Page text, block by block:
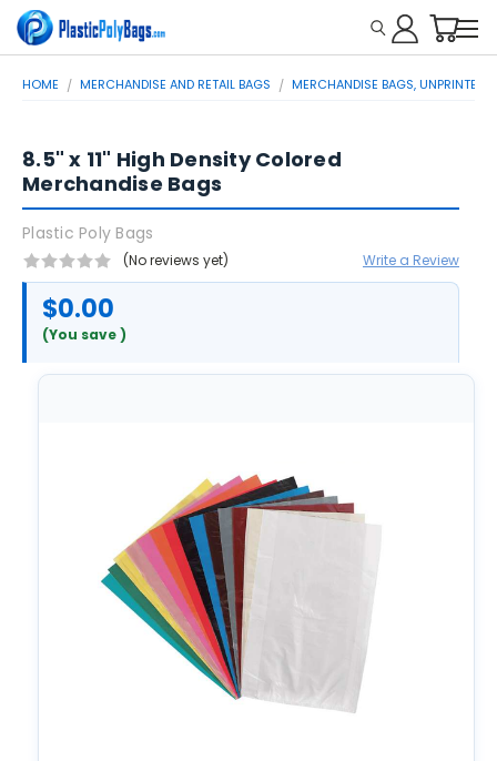
HOME MERCHANDISE AND RETAIL BAGS MERCHANDISE BAGS, UNPRINTED
8.5" x 11" High Density Colored
Merchandise Bags
Plastic Poly Bags
(No reviews yet) Write a Review
$0.00
(You save)